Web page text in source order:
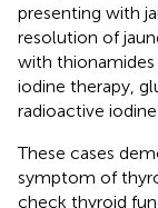
presenting with
resolution of
with thionamides
iodine therapy,
radioactive
These cases
symptom of
check thyroid